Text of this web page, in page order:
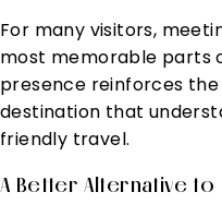
For many visitors,
most memorable parts
presence reinforces
destination that
friendly travel.
A Better Alternative to